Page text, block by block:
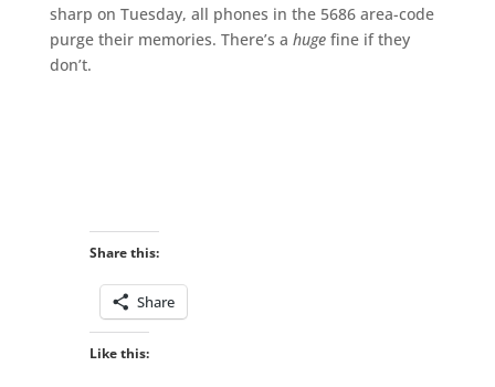
sharp on Tuesday, all phones in the 5686 area-code
purge their memories. There’s a hugefine if they
don’t.
Share this:
Share
Like this: